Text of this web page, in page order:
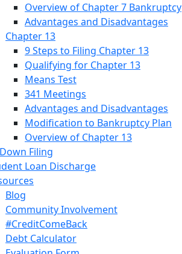
Overview of Chapter 7 Bankruptcy
Advantages and Disadvantages
Chapter 13
9 Steps to Filing Chapter 13
Qualifying for Chapter 13
Means Test
341 Meetings
Advantages and Disadvantages
Modification to Bankruptcy Plan
Overview of Chapter 13
Filing
Loan Discharge
Blog
Community Involvement
#CreditComeBack
Debt Calculator